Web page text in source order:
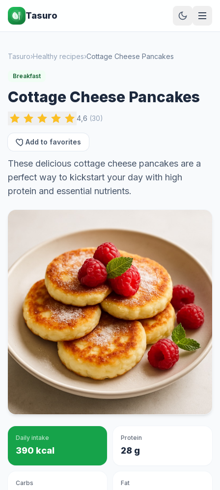
Tasuro
Tasuro›Healthy recipes›Cottage Cheese Pancakes
Breakfast
Cottage Cheese Pancakes
4,6 (30)
Add to favorites
These delicious cottage cheese pancakes are a
perfect way to kickstart your day with high
protein and essential nutrients.
Daily intake
390 kcal
Protein
28 g
Carbs Fat